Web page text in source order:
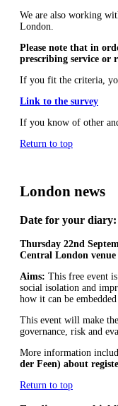
We are also working
London.
Please note that in
prescribing service or
If you fit the criteria,
Link to the survey
If you know of other
Return to top
London news
Date for your
Thursday 22nd
Central London
Aims: This free event
social isolation and
how it can be
This event will make
governance, risk and
More information
der Feen) about
Return to top